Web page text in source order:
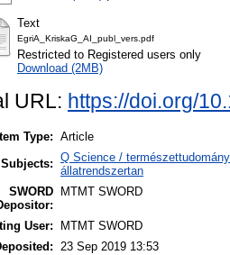
Text
EgriA_KriskaG_AI_publ_vers.pdf
Restricted to Registered users only
Download (2MB)
URL: https://doi.org/
Item Type: Article
Subjects: Q Science /
állatrendszertan
SWORD
MTMT SWORD
User:
MTMT SWORD
23 Sep 2019 13:53